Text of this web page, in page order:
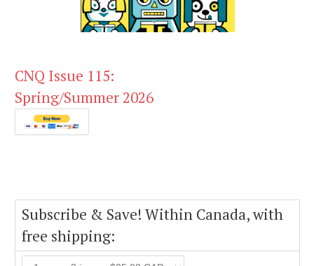
CNQ Issue 115:
Spring/Summer 2026
Subscribe & Save! Within Canada, with
free shipping: